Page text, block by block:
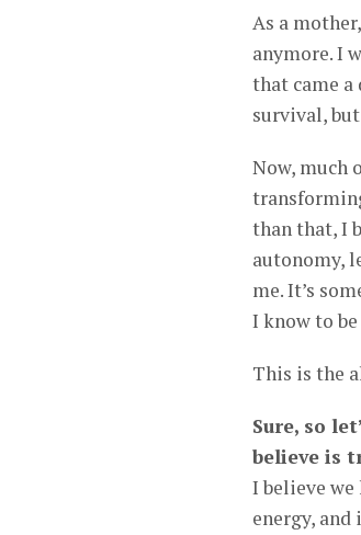
As a
anymore. I
that came a
survival,
Now, much
than that, I
autonomy,
me. It’s
I know to
This is the
Sure, so
believe is
I believe
energy,